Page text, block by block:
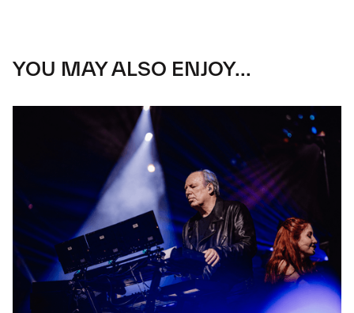
YOU MAY ALSO ENJOY...